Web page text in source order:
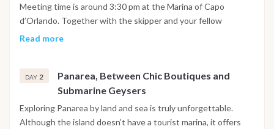
Meeting time is around 3:30 pm at the Marina of Capo
d’Orlando. Together with the skipper and your fellow
travellers, you’ll stock up on provisions and settle everything
general guide, not a rigid schedule. The order of the stops —
as well as the possibility of reaching each island — may vary
depending on sea and wind conditions, always prioritizing the
safety and comfort of our guests. Weather-related changes
Read more
DAY 2
Panarea, Between Chic Boutiques and
Submarine Geysers
Exploring Panarea by land and sea is truly unforgettable.
Although the island doesn’t have a tourist marina, it offers